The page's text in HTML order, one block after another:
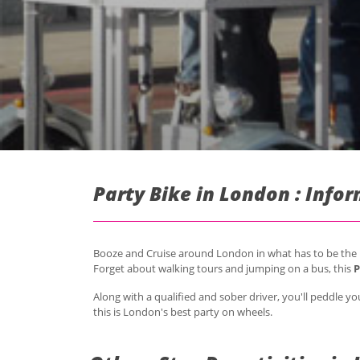
Party Bike in London :
Booze and Cruise around London in what has to be
Forget about walking tours and jumping on a bus, this
Along with a qualified and sober driver, you'll peddle
this is London's best party on wheels.